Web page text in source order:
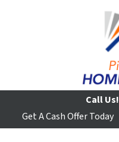
Call Us!
Get A Cash Offer Today